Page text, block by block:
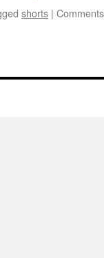
shorts |